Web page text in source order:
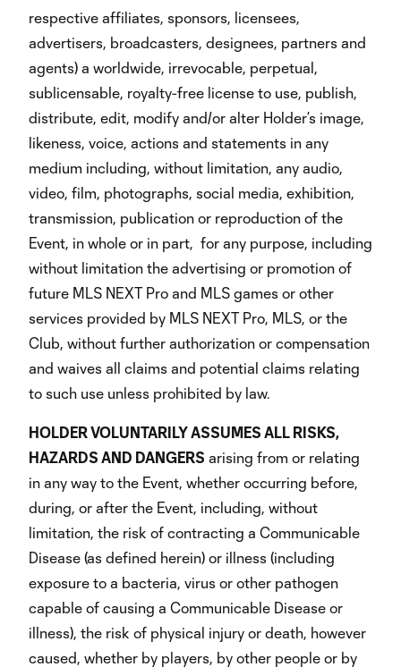
respective affiliates, sponsors, licensees,
advertisers, broadcasters, designees, partners and
agents) a worldwide, irrevocable, perpetual,
sublicensable, royalty-free license to use, publish,
distribute, edit, modify and/or alter Holder’s image,
likeness, voice, actions and statements in any
medium including, without limitation, any audio,
video, film, photographs, social media, exhibition,
transmission, publication or reproduction of the
Event, in whole or in part, for any purpose, including
without limitation the advertising or promotion of
future MLS NEXT Pro and MLS games or other
services provided by MLS NEXT Pro, MLS, or the
Club, without further authorization or compensation
and waives all claims and potential claims relating
to such use unless prohibited by law.
HOLDER VOLUNTARILY ASSUMES ALL RISKS,
HAZARDS AND DANGERS arising from or relating
in any way to the Event, whether occurring before,
during, or after the Event, including, without
limitation, the risk of contracting a Communicable
Disease (as defined herein) or illness (including
exposure to a bacteria, virus or other pathogen
capable of causing a Communicable Disease or
illness), the risk of physical injury or death, however
caused, whether by players, by other people or by